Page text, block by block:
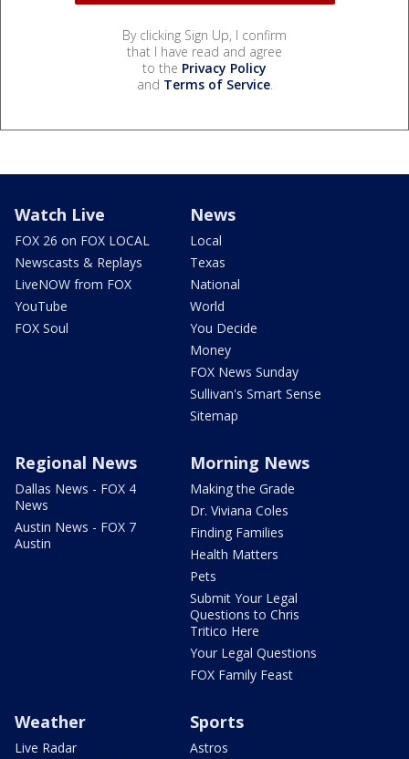
By clicking Sign Up, I confirm
that I have read and agree
to the Privacy Policy
and Terms of Service.
Watch Live
FOX 26 on FOX LOCAL
Newscasts & Replays
LiveNOW from FOX
YouTube
FOX Soul
News
Local
Texas
National
World
You Decide
Money
FOX News Sunday
Sullivan's Smart Sense
Sitemap
Regional News
Dallas News - FOX 4
News
Austin News - FOX 7
Austin
Morning News
Making the Grade
Dr. Viviana Coles
Finding Families
Health Matters
Pets
Submit Your Legal
Questions to Chris
Tritico Here
Your Legal Questions
FOX Family Feast
Weather
Live Radar
Sports
Astros